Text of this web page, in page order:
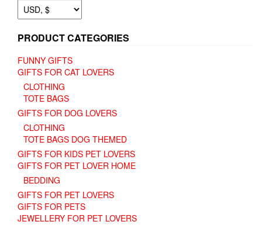
PRODUCT CATEGORIES
FUNNY GIFTS
GIFTS FOR CAT LOVERS
CLOTHING
TOTE BAGS
GIFTS FOR DOG LOVERS
CLOTHING
TOTE BAGS DOG THEMED
GIFTS FOR KIDS PET LOVERS
GIFTS FOR PET LOVER HOME
BEDDING
GIFTS FOR PET LOVERS
GIFTS FOR PETS
JEWELLERY FOR PET LOVERS